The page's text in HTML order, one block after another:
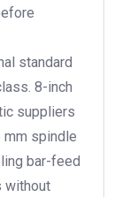
standard
8-inch
suppliers
mm spindle
bar-feed
without